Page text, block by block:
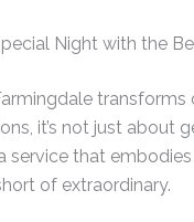
Night with the
transforms
it’s not just about
service that
of extraordinary.